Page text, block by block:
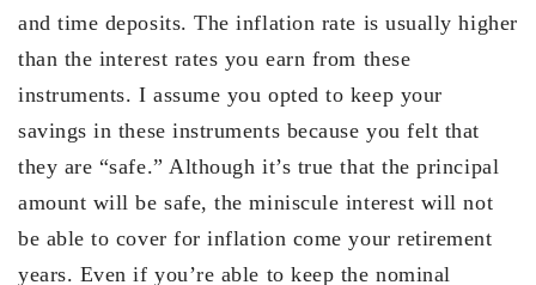
and time deposits. The inflation rate is usually higher
than the interest rates you earn from these
instruments. I assume you opted to keep your
savings in these instruments because you felt that
they are “safe.” Although it’s true that the principal
amount will be safe, the miniscule interest will not
be able to cover for inflation come your retirement
years. Even if you’re able to keep the nominal